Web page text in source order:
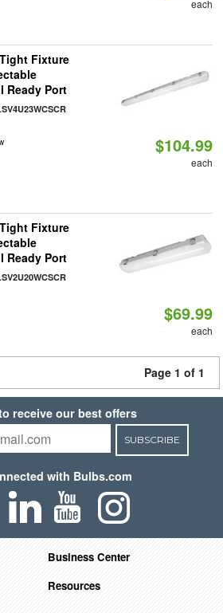
each
Fixture
Ready Port
$104.99
each
Fixture
Ready Port
$69.99
each
Page 1 of 1
receive our best offers
SUBSCRIBE
with Bulbs.com
Business Center
Resources